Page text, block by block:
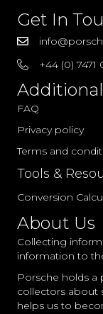
Get In
+44 (0) 7471
FAQ
Privacy policy
Terms and
Tools &
Conversion
About Us
Collecting
information to
Porsche holds a
collectors about
helps us to